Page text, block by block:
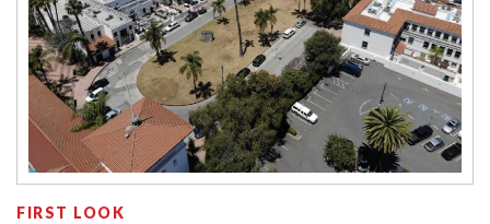
FIRST LOOK